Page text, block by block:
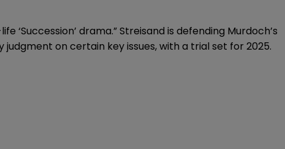
drama.” Streisand is defending Murdoch’s
on certain key issues, with a trial set for 2025.